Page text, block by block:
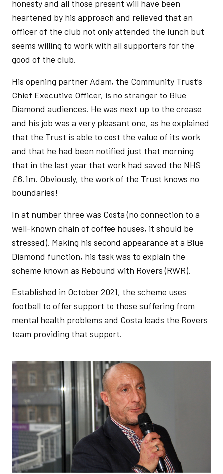
honesty and all those present will have been
heartened by his approach and relieved that an
officer of the club not only attended the lunch but
seems willing to work with all supporters for the
good of the club.
His opening partner Adam, the Community Trust’s
Chief Executive Officer, is no stranger to Blue
Diamond audiences. He was next up to the crease
and his job was a very pleasant one, as he explained
that the Trust is able to cost the value of its work
and that he had been notified just that morning
that in the last year that work had saved the NHS
£6.1m. Obviously, the work of the Trust knows no
boundaries!
In at number three was Costa (no connection to a
well-known chain of coffee houses, it should be
stressed). Making his second appearance at a Blue
Diamond function, his task was to explain the
scheme known as Rebound with Rovers (RWR).
Established in October 2021, the scheme uses
football to offer support to those suffering from
mental health problems and Costa leads the Rovers
team providing that support.
Image